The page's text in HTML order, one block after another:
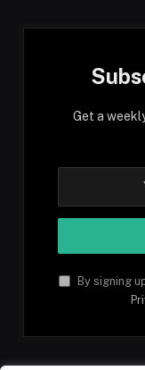
Get a
By signing